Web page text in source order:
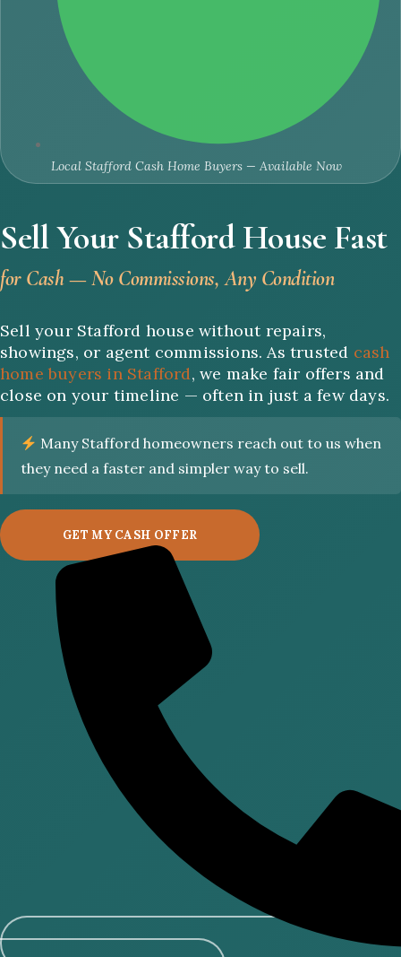
Local Stafford Cash Home Buyers — Available Now
Sell Your Stafford House Fast
for Cash — No Commissions, Any Condition
Sell your Stafford house without repairs,
showings, or agent commissions. As trusted cash
home buyers in Stafford, we make fair offers and
close on your timeline — often in just a few days.
Many Stafford homeowners reach out to us when
they need a faster and simpler way to sell.
GET MY CASH OFFER